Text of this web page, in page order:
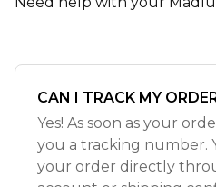
CAN I TRACK MY
Yes! As soon as your
you a tracking number.
your order directly